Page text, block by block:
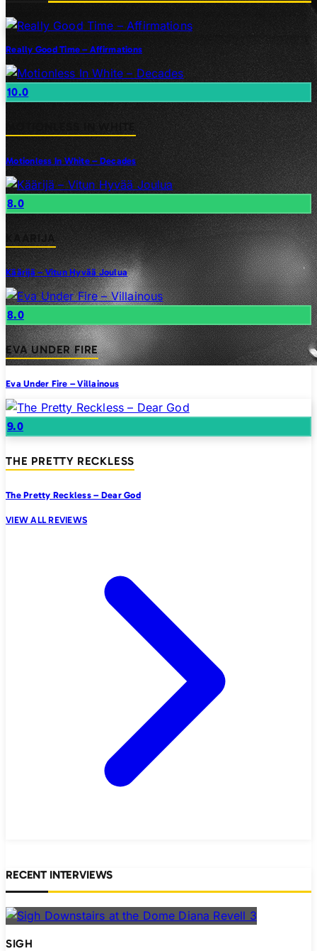
Really Good Time – Affirmations
10.0
MOTIONLESS IN WHITE
Motionless In White – Decades
8.0
KAARIJA
Käärijä – Vitun Hyvää Joulua
8.0
EVA UNDER FIRE
Eva Under Fire – Villainous
9.0
THE PRETTY RECKLESS
The Pretty Reckless – Dear God
VIEW ALL REVIEWS
RECENT INTERVIEWS
SIGH